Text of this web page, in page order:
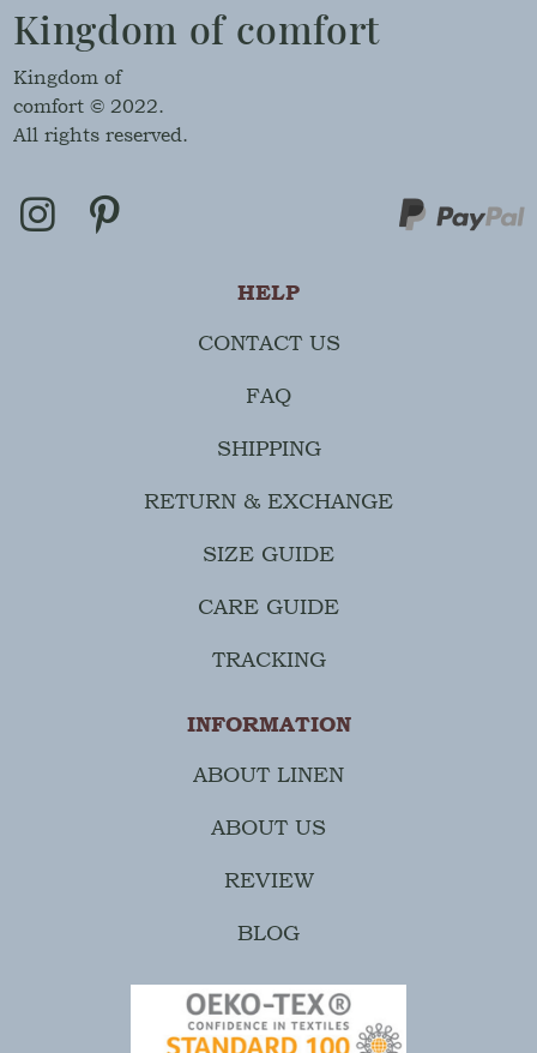
Kingdom of comfort
Kingdom of
comfort © 2022.
All rights reserved.
HELP
CONTACT US
FAQ
SHIPPING
RETURN & EXCHANGE
SIZE GUIDE
CARE GUIDE
TRACKING
INFORMATION
ABOUT LINEN
ABOUT US
REVIEW
BLOG